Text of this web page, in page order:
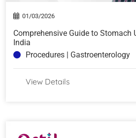
01/03/2026
Comprehensive Guide to Stomach
India
Procedures | Gastroenterology
View Details